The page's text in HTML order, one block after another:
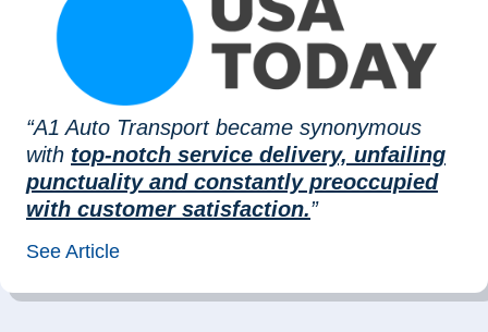
“A1 Auto Transport became synonymous
with top-notch service delivery, unfailing
punctuality and constantly preoccupied
with customer satisfaction.”
See Article